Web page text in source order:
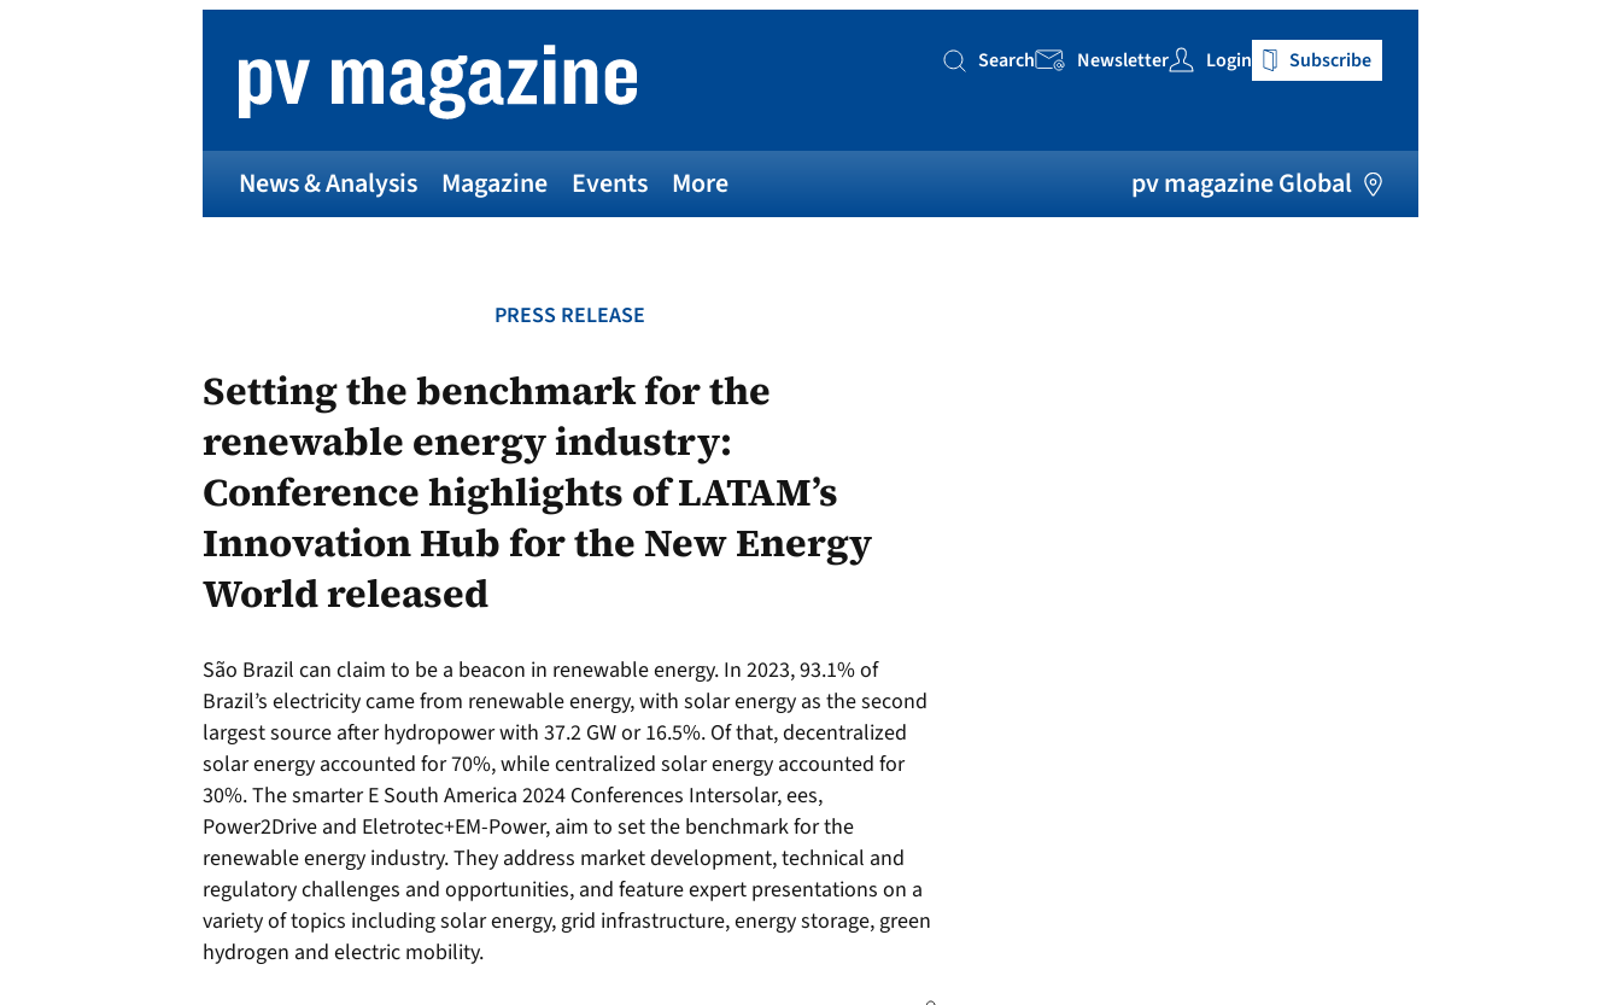
Search
Search Newsletter Login Subscribe
News & Analysis Magazine Events More pv magazine Global
PRESS RELEASE
Setting the benchmark for the
renewable energy industry:
Conference highlights of LATAM’s
Innovation Hub for the New Energy
World released
São Brazil can claim to be a beacon in renewable energy. In 2023, 93.1% of
Brazil’s electricity came from renewable energy, with solar energy as the second
largest source after hydropower with 37.2 GW or 16.5%. Of that, decentralized
solar energy accounted for 70%, while centralized solar energy accounted for
30%. The smarter E South America 2024 Conferences Intersolar, ees,
Power2Drive and Eletrotec+EM-Power, aim to set the benchmark for the
renewable energy industry. They address market development, technical and
regulatory challenges and opportunities, and feature expert presentations on a
variety of topics including solar energy, grid infrastructure, energy storage, green
hydrogen and electric mobility.